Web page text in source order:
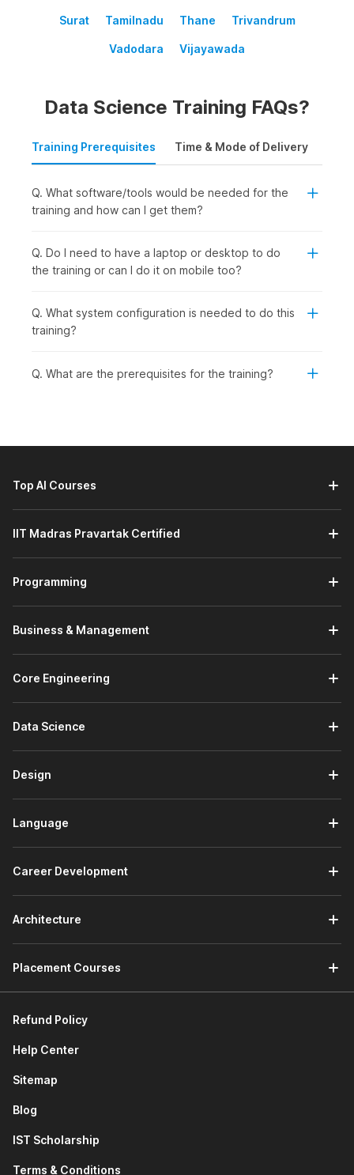
Surat Tamilnadu Thane Trivandrum
Vadodara Vijayawada
Data Science Training FAQs?
Training Prerequisites Time & Mode of Delivery
Q. What software/tools would be needed for the
training and how can I get them?
Q. Do I need to have a laptop or desktop to do
the training or can I do it on mobile too?
Q. What system configuration is needed to do this
training?
Q. What are the prerequisites for the training?
Top AI Courses
IIT Madras Pravartak Certified
Programming
Business & Management
Core Engineering
Data Science
Design
Language
Career Development
Architecture
Placement Courses
Refund Policy
Help Center
Sitemap
Blog
IST Scholarship
Terms & Conditions